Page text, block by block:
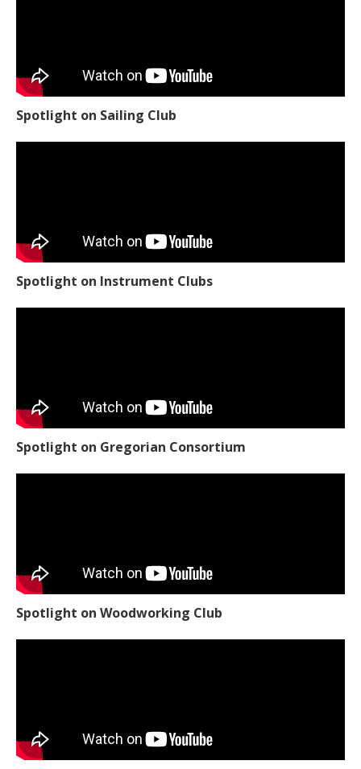
Spotlight on Sailing Club
Spotlight on Instrument Clubs
Spotlight on Gregorian Consortium
Spotlight on Woodworking Club